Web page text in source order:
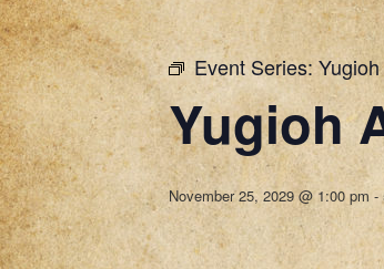
Event Series:
Yugioh
November 25, 2029 @ 1:00 pm -